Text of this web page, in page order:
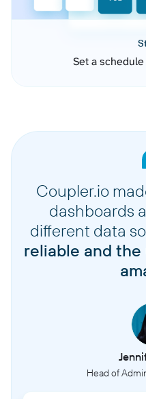
Set a
Coupler.io
dashboards
different data
reliable and
Head of